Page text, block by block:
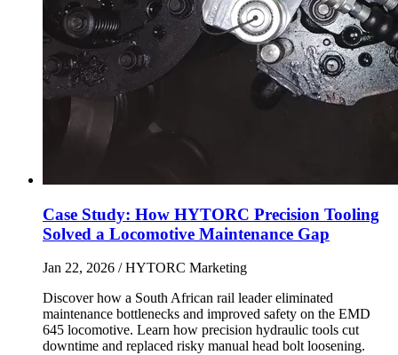
Case Study: How HYTORC Precision Tooling
Solved a Locomotive Maintenance Gap
Jan 22, 2026 / HYTORC Marketing
Discover how a South African rail leader eliminated
maintenance bottlenecks and improved safety on the EMD
645 locomotive. Learn how precision hydraulic tools cut
downtime and replaced risky manual head bolt loosening.